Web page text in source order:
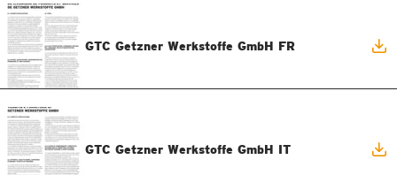
GTC Getzner Werkstoffe GmbH FR
GTC Getzner Werkstoffe GmbH IT